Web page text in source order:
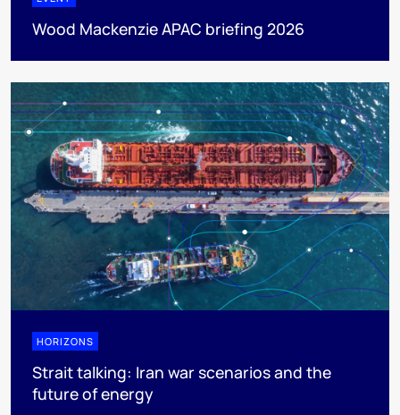
Wood Mackenzie APAC briefing 2026
HORIZONS
Strait talking: Iran war scenarios and the
future of energy